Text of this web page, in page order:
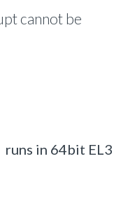
cannot be
runs in 64bit EL3